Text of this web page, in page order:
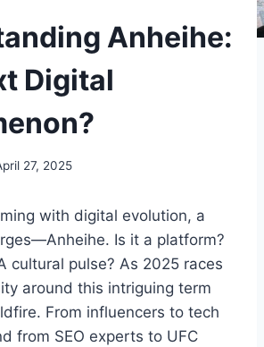
Anheihe:
Digital
27, 2025
with digital evolution, a
Is it a platform?
cultural pulse? As 2025 races
around this intriguing term
From influencers to tech
from SEO experts to UFC